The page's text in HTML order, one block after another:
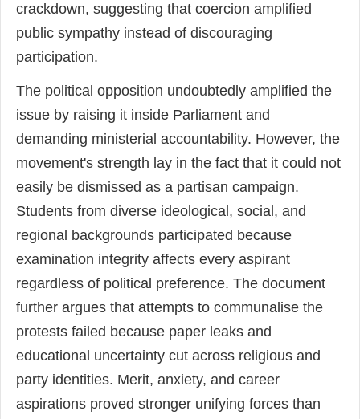
crackdown, suggesting that coercion amplified
public sympathy instead of discouraging
participation.
The political opposition undoubtedly amplified the
issue by raising it inside Parliament and
demanding ministerial accountability. However, the
movement's strength lay in the fact that it could not
easily be dismissed as a partisan campaign.
Students from diverse ideological, social, and
regional backgrounds participated because
examination integrity affects every aspirant
regardless of political preference. The document
further argues that attempts to communalise the
protests failed because paper leaks and
educational uncertainty cut across religious and
party identities. Merit, anxiety, and career
aspirations proved stronger unifying forces than